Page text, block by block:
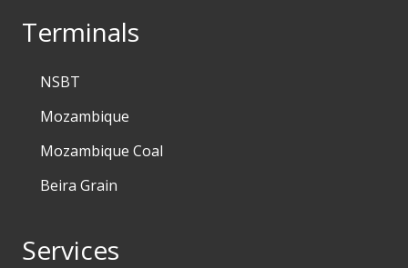
Terminals
NSBT
Mozambique
Mozambique Coal
Beira Grain
Services